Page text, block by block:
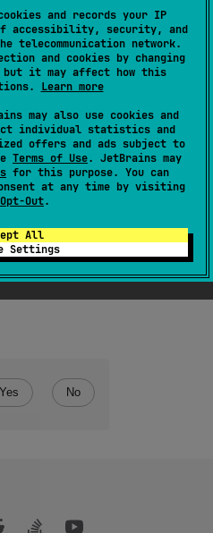
and records your IP
accessibility, security, and
telecommunication network.
and cookies by changing
but it may affect how this
Learn more
may also use cookies and
individual statistics and
offers and ads subject to
Terms of Use. JetBrains may
for this purpose. You can
at any time by visiting
Opt-Out.
All
Settings
: String?
( source)
Yes No